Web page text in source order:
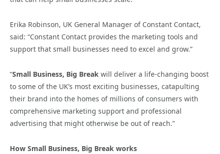
Erika Robinson, UK General Manager of Constant Contact,
said: “Constant Contact provides the marketing tools and
support that small businesses need to excel and grow.”
“Small Business, Big Break will deliver a life-changing boost
to some of the UK’s most exciting businesses, catapulting
their brand into the homes of millions of consumers with
comprehensive marketing support and professional
advertising that might otherwise be out of reach.”
How Small Business, Big Break works